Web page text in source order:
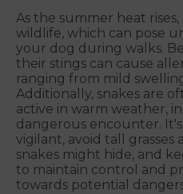
As the summer heat
wildlife, which can pose
your dog during walks.
their stings can cause
ranging from mild
Additionally, snakes are
active in warm weather,
dangerous encounter.
vigilant, avoid tall grasses
snakes might hide, and
to maintain control and
towards potential